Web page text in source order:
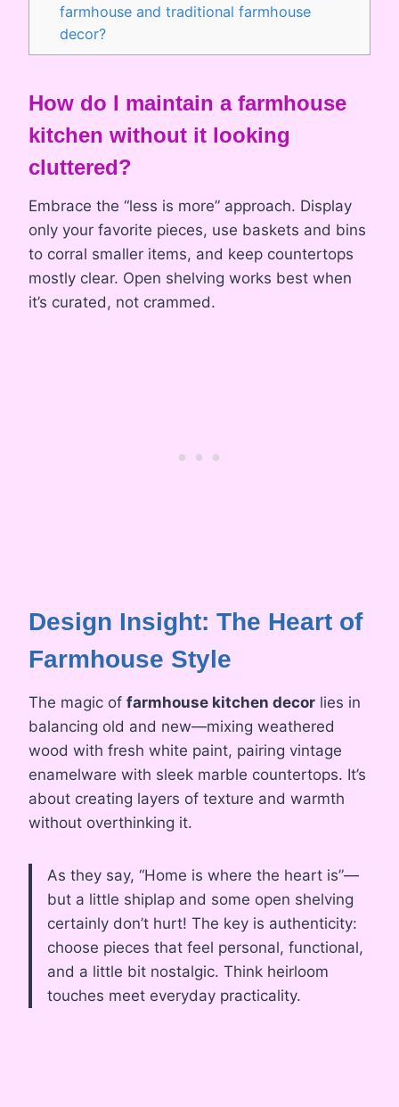
farmhouse and traditional farmhouse
decor?
How do I maintain a farmhouse
kitchen without it looking
cluttered?
Embrace the “less is more” approach. Display
only your favorite pieces, use baskets and bins
to corral smaller items, and keep countertops
mostly clear. Open shelving works best when
it’s curated, not crammed.
Design Insight: The Heart of
Farmhouse Style
The magic of farmhouse kitchen decor lies in
balancing old and new—mixing weathered
wood with fresh white paint, pairing vintage
enamelware with sleek marble countertops. It’s
about creating layers of texture and warmth
without overthinking it.
As they say, “Home is where the heart is”—
but a little shiplap and some open shelving
certainly don’t hurt! The key is authenticity:
choose pieces that feel personal, functional,
and a little bit nostalgic. Think heirloom
touches meet everyday practicality.